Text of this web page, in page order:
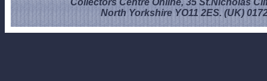
North Yorkshire YO11 2ES. (UK)